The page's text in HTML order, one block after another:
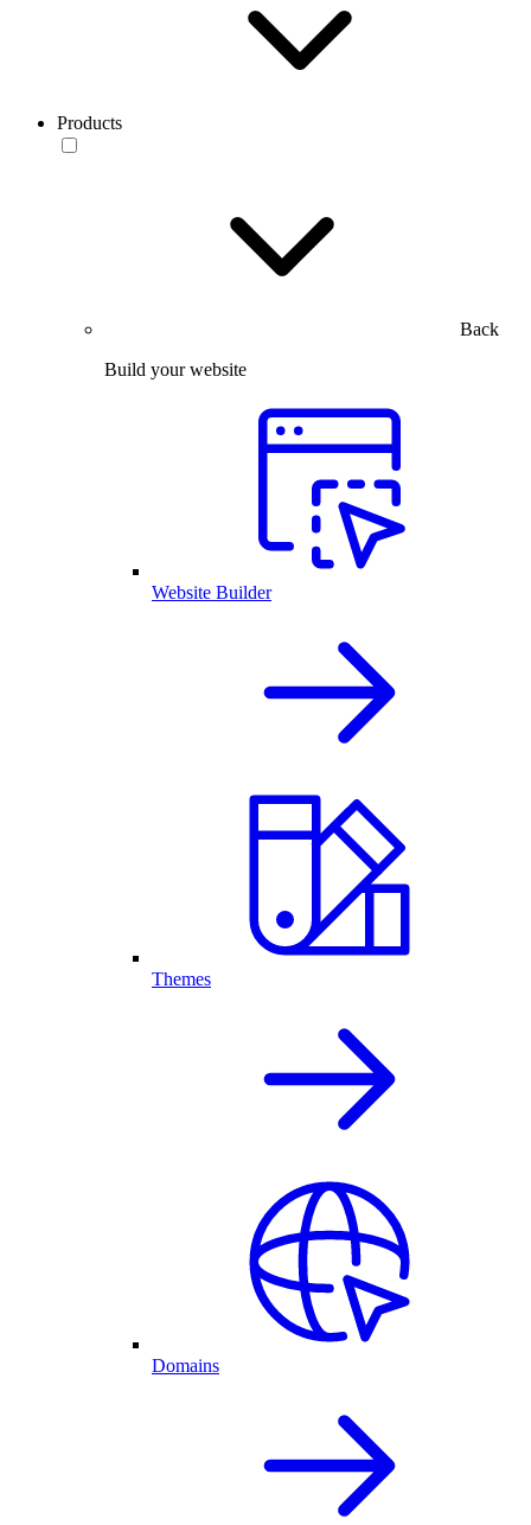
Products
Back
Build your website
Website Builder
Themes
Domains